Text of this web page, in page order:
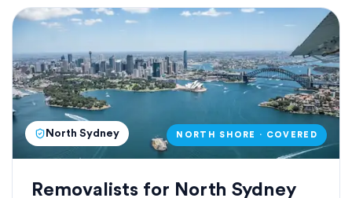
North Sydney NORTH SHORE · COVERED
Removalists for North Sydney